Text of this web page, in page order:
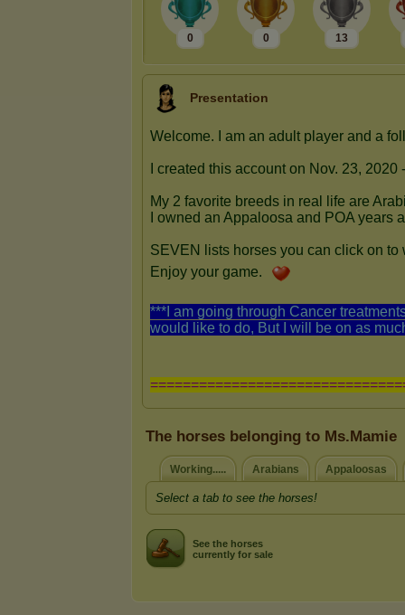
0 0 13
Presentation
The horses belonging to Ms.Mamie
Working..... Arabians Appaloosas
Select a tab to see the horses!
See the horses
currently for sale